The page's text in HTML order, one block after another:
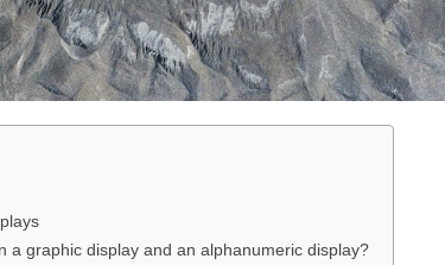
a graphic display and an alphanumeric display?